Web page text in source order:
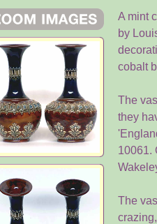
A mint
by
cobalt
The
they
10061.
The